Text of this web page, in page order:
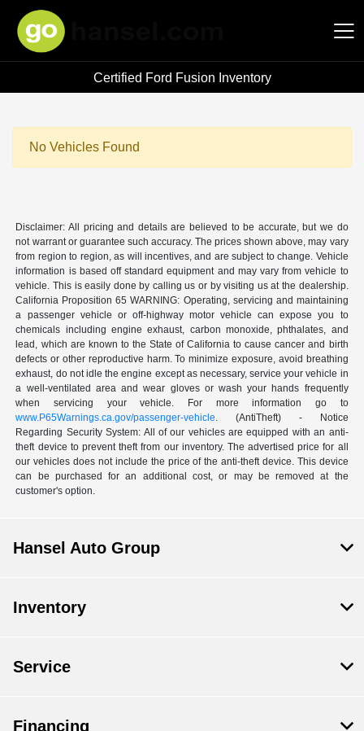
Hansel Auto Group
Certified Ford Fusion Inventory
No Vehicles Found
Disclaimer: All pricing and details are believed to be accurate, but we do
not warrant or guarantee such accuracy. The prices shown above, may vary
from region to region, as will incentives, and are subject to change. Vehicle
information is based off standard equipment and may vary from vehicle to
vehicle. This is easily done by calling us or by visiting us at the dealership.
California Proposition 65 WARNING: Operating, servicing and maintaining
a passenger vehicle or off-highway motor vehicle can expose you to
chemicals including engine exhaust, carbon monoxide, phthalates, and
lead, which are known to the State of California to cause cancer and birth
defects or other reproductive harm. To minimize exposure, avoid breathing
exhaust, do not idle the engine except as necessary, service your vehicle in
a well-ventilated area and wear gloves or wash your hands frequently
when servicing your vehicle. For more information go to
www.P65Warnings.ca.gov/passenger-vehicle. (AntiTheft) - Notice
Regarding Security System: All of our vehicles are equipped with an anti-
theft device to prevent theft from our inventory. The advertised price for all
our vehicles does not include the price of the anti-theft device. This device
can be purchased for an additional cost, or may be removed at the
customer's option.
Hansel Auto Group
Inventory
Service
Financing